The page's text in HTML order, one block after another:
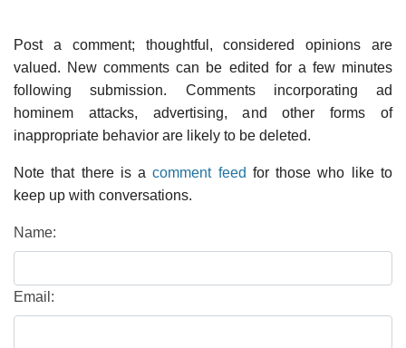
Post a comment; thoughtful, considered opinions are
valued. New comments can be edited for a few minutes
following submission. Comments incorporating ad
hominem attacks, advertising, and other forms of
inappropriate behavior are likely to be deleted.
Note that there is acomment feed for those who like to
keep up with conversations.
Name:
Email: